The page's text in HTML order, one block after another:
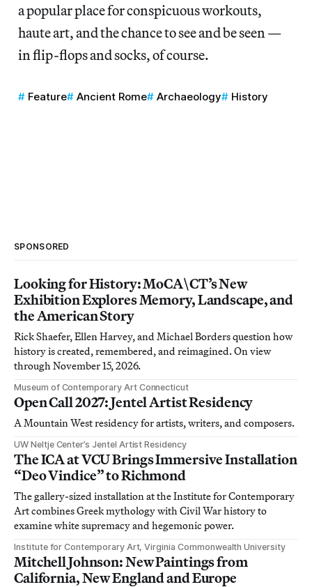
a popular place for conspicuous workouts,
haute art, and the chance to see and be seen —
in flip-flops and socks, of course.
Feature Ancient Rome Archaeology History
SPONSORED
Looking for History: MoCA\CT’s New
Exhibition Explores Memory, Landscape, and
the American Story
Rick Shaefer, Ellen Harvey, and Michael Borders question how
history is created, remembered, and reimagined. On view
through November 15, 2026.
Museum of Contemporary Art Connecticut
Open Call 2027: Jentel Artist Residency
A Mountain West residency for artists, writers, and composers.
UW Neltje Center’s Jentel Artist Residency
The ICA at VCU Brings Immersive Installation
“Deo Vindice” to Richmond
The gallery-sized installation at the Institute for Contemporary
Art combines Greek mythology with Civil War history to
examine white supremacy and hegemonic power.
Institute for Contemporary Art, Virginia Commonwealth University
Mitchell Johnson: New Paintings from
California, New England and Europe